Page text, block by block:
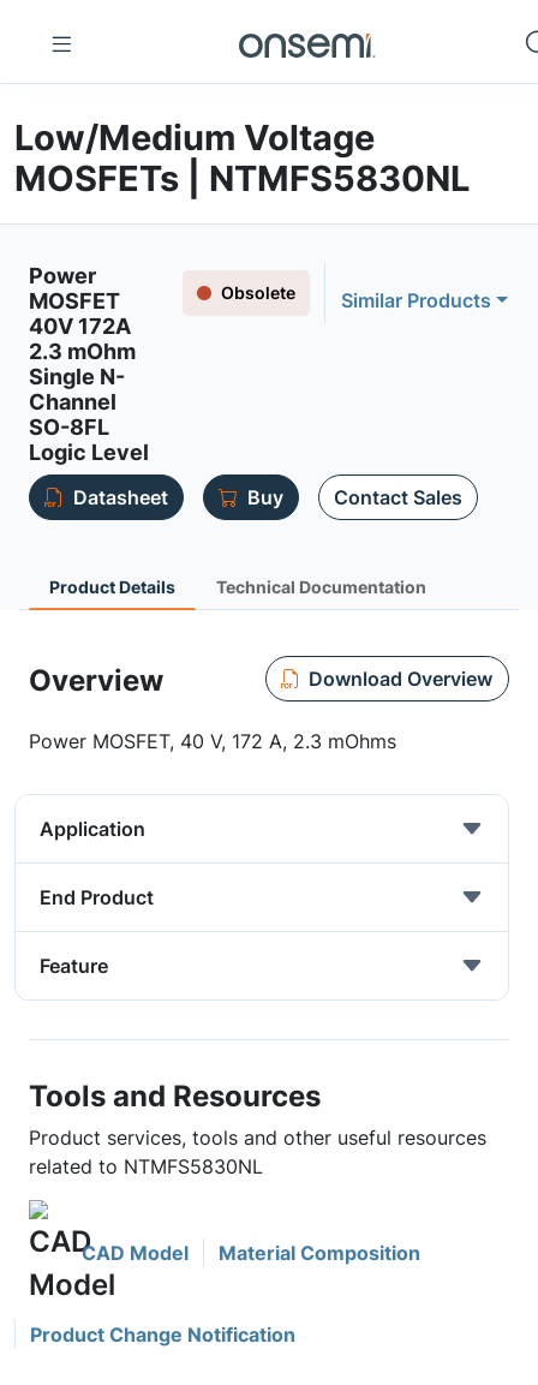
Low/Medium Voltage
MOSFETs | NTMFS5830NL
Power
MOSFET
40V 172A
2.3 mOhm
Single N-
Channel
SO-8FL
Logic Level
Obsolete Similar Products
Datasheet Buy Contact Sales
Product Details Technical Documentation
Overview Download Overview
Power MOSFET, 40 V, 172 A, 2.3 mOhms
Application
End Product
Feature
Tools and Resources
Product services, tools and other useful resources
related to NTMFS5830NL
CAD Model Material Composition
Product Change Notification